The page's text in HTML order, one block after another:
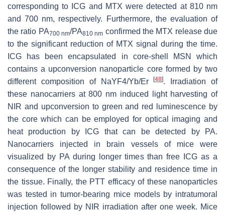
corresponding to ICG and MTX were detected at 810 nm
and 700 nm, respectively. Furthermore, the evaluation of
the ratio PA700 nm/PA810 nm confirmed the MTX release due
to the significant reduction of MTX signal during the time.
ICG has been encapsulated in core-shell MSN which
contains a upconversion nanoparticle core formed by two
different composition of NaYF4/Yb/Er[48]. Irradiation of
these nanocarriers at 800 nm induced light harvesting of
NIR and upconversion to green and red luminescence by
the core which can be employed for optical imaging and
heat production by ICG that can be detected by PA.
Nanocarriers injected in brain vessels of mice were
visualized by PA during longer times than free ICG as a
consequence of the longer stability and residence time in
the tissue. Finally, the PTT efficacy of these nanoparticles
was tested in tumor-bearing mice models by intratumoral
injection followed by NIR irradiation after one week. Mice